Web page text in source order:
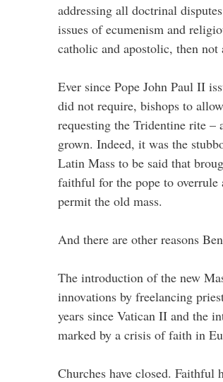
addressing all doctrinal
issues of ecumenism and
catholic and apostolic, then not
Ever since Pope John Paul II
did not require, bishops to
requesting the Tridentine rite –
grown. Indeed, it was the
Latin Mass to be said that
faithful for the pope to
permit the old mass.
And there are other reasons
The introduction of the new
innovations by freelancing
years since Vatican II and the
marked by a crisis of faith in
Churches have closed. Faithful